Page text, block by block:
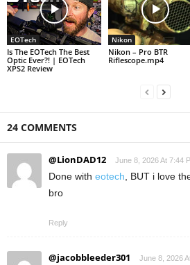
EOTech
Is The EOTech The Best
Optic Ever?! | EOTech
XPS2 Review
Nikon
Nikon – Pro BTR
Riflescope.mp4
24 COMMENTS
@LionDAD12 June 8, 2026 At 7:44
Done with eotech , BUT i love
bro
Reply
@jacobbleeder301 June 8, 2026